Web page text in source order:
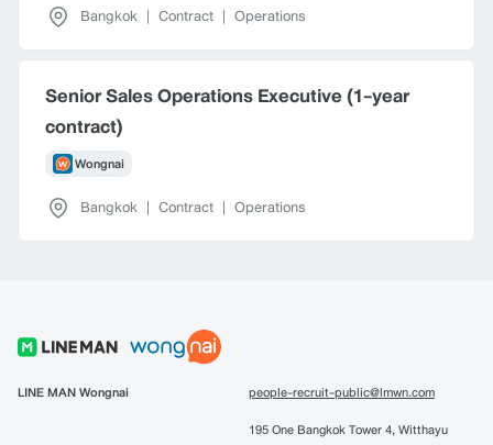
Bangkok | Contract | Operations
Senior Sales Operations Executive (1-year
contract)
Wongnai
Bangkok | Contract | Operations
LINE MAN Wongnai
people-recruit-public@lmwn.com
195 One Bangkok Tower 4, Witthayu